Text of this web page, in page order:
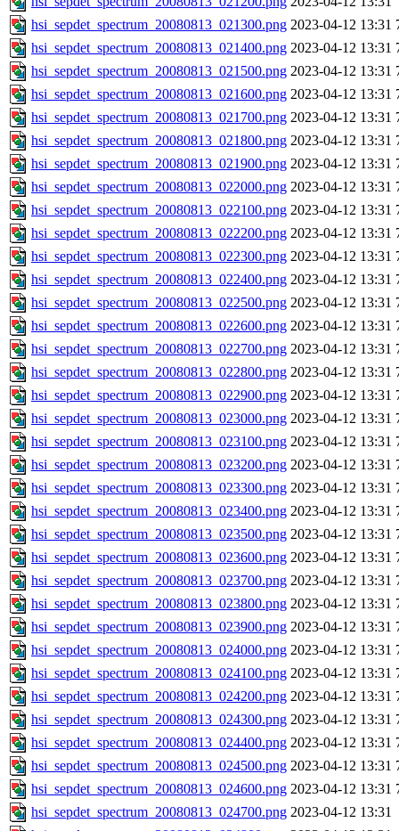
hsi_sepdet_spectrum_20080813_021300.png 2023-04-12 13:31
hsi_sepdet_spectrum_20080813_021400.png 2023-04-12 13:31
hsi_sepdet_spectrum_20080813_021500.png 2023-04-12 13:31
hsi_sepdet_spectrum_20080813_021600.png 2023-04-12 13:31
hsi_sepdet_spectrum_20080813_021700.png 2023-04-12 13:31
hsi_sepdet_spectrum_20080813_021800.png 2023-04-12 13:31
hsi_sepdet_spectrum_20080813_021900.png 2023-04-12 13:31
hsi_sepdet_spectrum_20080813_022000.png 2023-04-12 13:31
hsi_sepdet_spectrum_20080813_022100.png 2023-04-12 13:31
hsi_sepdet_spectrum_20080813_022200.png 2023-04-12 13:31
hsi_sepdet_spectrum_20080813_022300.png 2023-04-12 13:31
hsi_sepdet_spectrum_20080813_022400.png 2023-04-12 13:31
hsi_sepdet_spectrum_20080813_022500.png 2023-04-12 13:31
hsi_sepdet_spectrum_20080813_022600.png 2023-04-12 13:31
hsi_sepdet_spectrum_20080813_022700.png 2023-04-12 13:31
hsi_sepdet_spectrum_20080813_022800.png 2023-04-12 13:31
hsi_sepdet_spectrum_20080813_022900.png 2023-04-12 13:31
hsi_sepdet_spectrum_20080813_023000.png 2023-04-12 13:31
hsi_sepdet_spectrum_20080813_023100.png 2023-04-12 13:31
hsi_sepdet_spectrum_20080813_023200.png 2023-04-12 13:31
hsi_sepdet_spectrum_20080813_023300.png 2023-04-12 13:31
hsi_sepdet_spectrum_20080813_023400.png 2023-04-12 13:31
hsi_sepdet_spectrum_20080813_023500.png 2023-04-12 13:31
hsi_sepdet_spectrum_20080813_023600.png 2023-04-12 13:31
hsi_sepdet_spectrum_20080813_023700.png 2023-04-12 13:31
hsi_sepdet_spectrum_20080813_023800.png 2023-04-12 13:31
hsi_sepdet_spectrum_20080813_023900.png 2023-04-12 13:31
hsi_sepdet_spectrum_20080813_024000.png 2023-04-12 13:31
hsi_sepdet_spectrum_20080813_024100.png 2023-04-12 13:31
hsi_sepdet_spectrum_20080813_024200.png 2023-04-12 13:31
hsi_sepdet_spectrum_20080813_024300.png 2023-04-12 13:31
hsi_sepdet_spectrum_20080813_024400.png 2023-04-12 13:31
hsi_sepdet_spectrum_20080813_024500.png 2023-04-12 13:31
hsi_sepdet_spectrum_20080813_024600.png 2023-04-12 13:31
hsi_sepdet_spectrum_20080813_024700.png 2023-04-12 13:31